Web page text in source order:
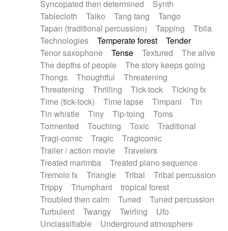
Syncopated then determined
Synth
Tablecloth
Taiko Tang tang
Tango
Tapan (traditional percussion)
Tapping
Tbila
Technologies
Temperate forest
Tender
Tenor saxophone
Tense Textured
The alive
The depths of people
The story keeps going
Thongs
Thoughtful
Threatening
Threatening
Thrilling Tick-tock
Ticking fx
Time (tick-tock)
Time lapse Timpani
Tin
Tin whistle
Tiny Tip-toing
Toms
Tormented
Touching Toxic
Traditional
Tragi-comic
Tragic
Tragicomic
Trailer / action movie
Travelers
Treated marimba
Treated piano sequence
Tremolo fx
Triangle Tribal
Tribal percussion
Trippy
Triumphant
tropical forest
Troubled then calm
Tuned
Tuned percussion
Turbulent
Twangy Twirling
Ufo
Unclassifiable
Underground atmosphere